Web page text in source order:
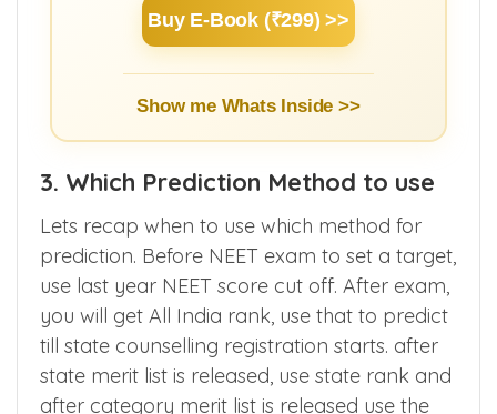
Buy E-Book (₹299) >>
Lets recap when to use which method for
prediction. Before NEET exam to set a target,
use last year NEET score cut off. After exam,
you will get All India rank, use that to predict
till state counselling registration starts. after
state merit list is released, use state rank and